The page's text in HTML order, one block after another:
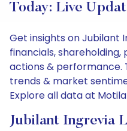
Today: Live
Get insights on Jubilant
financials,
actions & performance.
trends & market
Explore all data at
Jubilant Ingrevia